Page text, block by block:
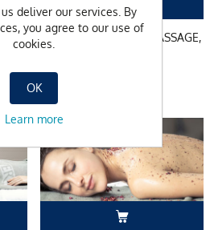
FOOT REFLEX ZONE MASSAGE,
CHF 125.00
deliver our services. By
you agree to our use of
cookies.
OK
Learn more